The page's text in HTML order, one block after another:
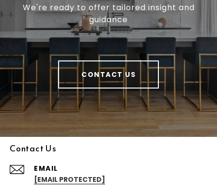
We're ready to offer tailored insight and
guidance
CONTACT US
Contact Us
EMAIL
[EMAIL PROTECTED]